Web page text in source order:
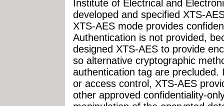
Institute of Electrical and
developed and specified XTS-
XTS-AES mode provides
Authentication is not provided,
designed XTS-AES to provide
so alternative cryptographic
authentication tag are
or access control, XTS-AES
other approved confidentiality-